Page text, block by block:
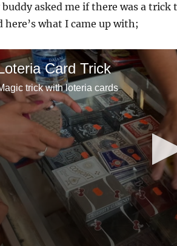
buddy asked me if there was a
here’s what I came up with;
Card Trick
trick with loteria cards